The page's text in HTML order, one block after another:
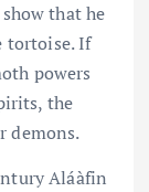
that he
tortoise. If
powers
the
demons.
Aláàfin